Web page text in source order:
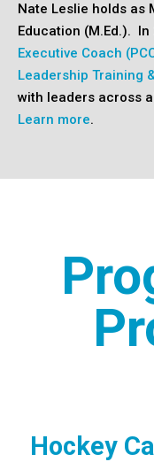
Nate Leslie holds as
Education (M.Ed.).
Executive Coach
Leadership Training
with leaders across
Learn more.
Hockey